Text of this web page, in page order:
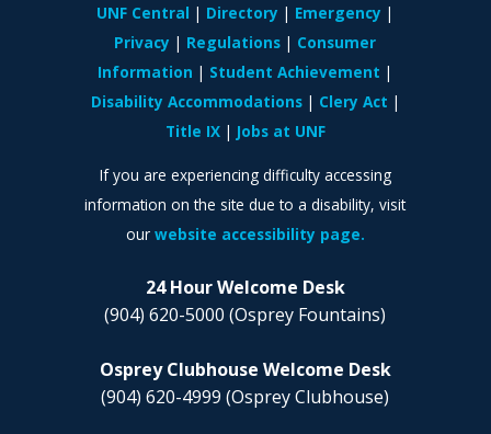
24 Hour Welcome Desk
(904) 620-5000 (Osprey Fountains)
Osprey Clubhouse Welcome Desk
(904) 620-4999 (Osprey Clubhouse)
UNF Central Directory
Emergency
Privacy
Regulations
Consumer
Information
Student Achievement
Disability Accommodations
Clery Act
Title IX
Jobs at UNF
If you are experiencing difficulty accessing
information on the site due to a disability, visit
our website accessibility page.